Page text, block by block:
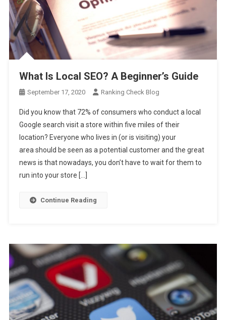
What Is Local SEO? A Beginner’s Guide
September 17, 2020 Ranking Check Blog
Did you know that 72% of consumers who conduct a local
Google search visit a store within five miles of their
location? Everyone who lives in (or is visiting) your
area should be seen as a potential customer and the great
news is that nowadays, you don’t have to wait for them to
run into your store […]
Continue Reading